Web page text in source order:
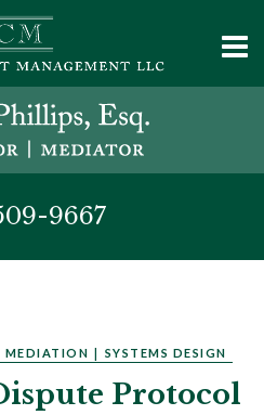
9667
MEDIATION SYSTEMS DESIGN
Protocol